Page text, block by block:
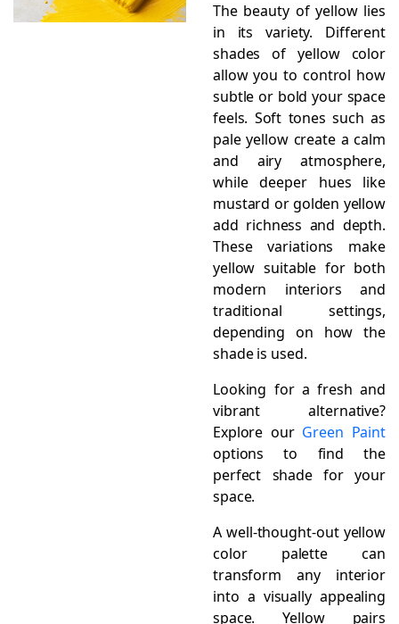
The beauty of yellow lies
in its variety. Different
shades of yellow color
allow you to control how
subtle or bold your space
feels. Soft tones such as
pale yellow create a calm
and airy atmosphere,
while deeper hues like
mustard or golden yellow
add richness and depth.
These variations make
yellow suitable for both
modern interiors and
traditional settings,
depending on how the
shade is used.
Looking for a fresh and
vibrant alternative?
Explore our Green Paint
options to find the
perfect shade for your
space.
A well-thought-out yellow
color palette can
transform any interior
into a visually appealing
space. Yellow pairs